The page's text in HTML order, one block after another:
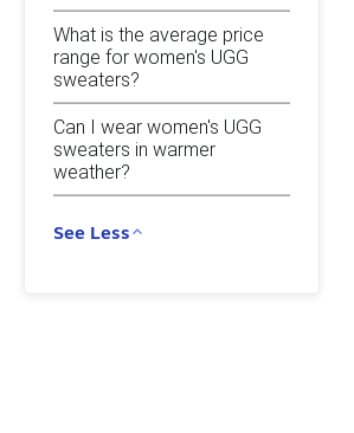
What is the average price
range for women's UGG
sweaters?
Can I wear women's UGG
sweaters in warmer
weather?
See Less